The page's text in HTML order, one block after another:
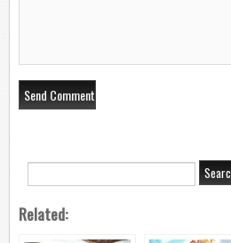
Related: